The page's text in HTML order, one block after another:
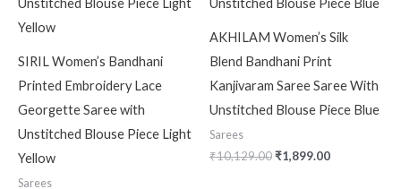
SIRIL Women’s Bandhani
Printed Embroidery Lace
Georgette Saree with
Unstitched Blouse Piece Light
Yellow
Sarees
AKHILAM Women’s Silk
Blend Bandhani Print
Kanjivaram Saree Saree With
Unstitched Blouse Piece Blue
Sarees
₹10,129.00₹1,899.00